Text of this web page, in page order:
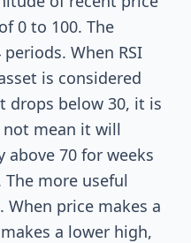
0 to 100. The
When RSI
is considered
drops below 30, it is
not mean it will
above 70 for weeks
more useful
When price makes a
a lower high,